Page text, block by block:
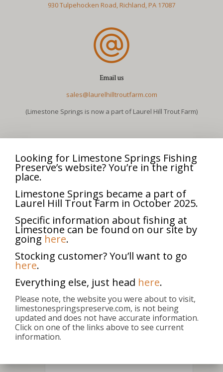
930 Tulpehocken Road, Richland, PA 17087
Email us
sales@laurelhilltroutfarm.com
(Limestone Springs is now a part of Laurel Hill Trout Farm)
Looking for Limestone Springs Fishing
Preserve’s website? You’re in the right
place.
Limestone Springs became a part of
Laurel Hill Trout Farm in October 2025.
Specific information about fishing at
Limestone can be found on our site by
going here.
Stocking customer? You’ll want to go
here.
Everything else, just head here.
Please note, the website you were about to visit,
limestonespringspreserve.com, is not being
updated and does not have accurate information.
Click on one of the links above to see current
information.